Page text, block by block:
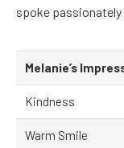
spoke passionately
Melanie’s
Kindness
Warm Smile